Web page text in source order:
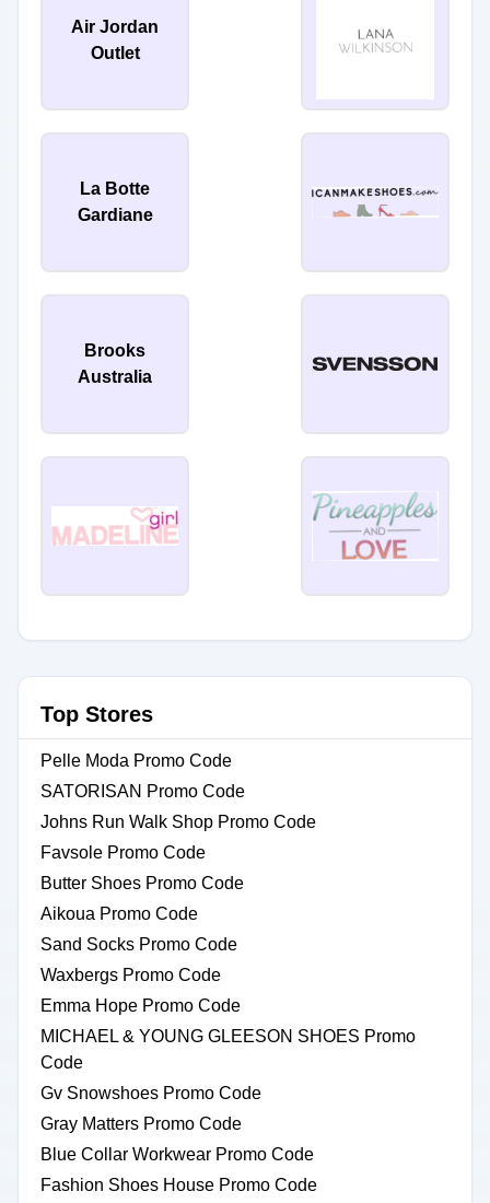
Air Jordan
Outlet
La Botte
Gardiane
Brooks
Australia
Top Stores
Pelle Moda Promo Code
SATORISAN Promo Code
Johns Run Walk Shop Promo Code
Favsole Promo Code
Butter Shoes Promo Code
Aikoua Promo Code
Sand Socks Promo Code
Waxbergs Promo Code
Emma Hope Promo Code
MICHAEL & YOUNG GLEESON SHOES Promo
Code
Gv Snowshoes Promo Code
Gray Matters Promo Code
Blue Collar Workwear Promo Code
Fashion Shoes House Promo Code